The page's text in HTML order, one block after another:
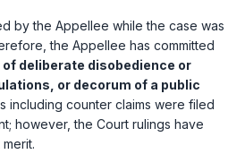
by the Appellee while the case was
the Appellee has committed
of deliberate disobedience or
or decorum of a public
including counter claims were filed
‍‌​​​​​​​​‌​​‌‌​‌‌‌‌​​​​​‌​‌​​​‌‌​​​​‌​‌‌​‌‌‌​‌​‌‍however, the Court rulings have